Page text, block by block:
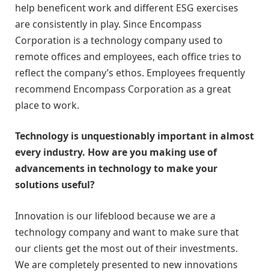
help beneficent work and different ESG exercises
are consistently in play. Since Encompass
Corporation is a technology company used to
remote offices and employees, each office tries to
reflect the company’s ethos. Employees frequently
recommend Encompass Corporation as a great
place to work.
Technology is unquestionably important in almost
every industry. How are you making use of
advancements in technology to make your
solutions useful?
Innovation is our lifeblood because we are a
technology company and want to make sure that
our clients get the most out of their investments.
We are completely presented to new innovations